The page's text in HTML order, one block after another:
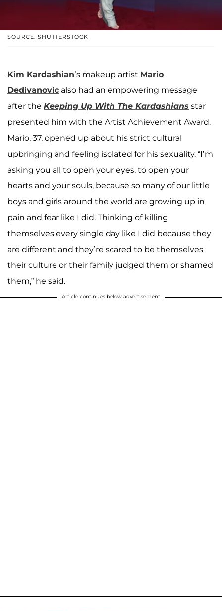
SOURCE: SHUTTERSTOCK
Kim Kardashian’s makeup artist Mario
Dedivanovic also had an empowering message
after the Keeping Up With The Kardashians star
presented him with the Artist Achievement Award.
Mario, 37, opened up about his strict cultural
upbringing and feeling isolated for his sexuality. “I’m
asking you all to open your eyes, to open your
hearts and your souls, because so many of our little
boys and girls around the world are growing up in
pain and fear like I did. Thinking of killing
themselves every single day like I did because they
are different and they’re scared to be themselves
their culture or their family judged them or shamed
them,” he said.
Article continues below advertisement